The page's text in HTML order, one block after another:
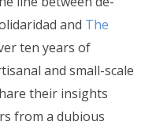
and The
ten years of
and small-scale
their insights
from a dubious